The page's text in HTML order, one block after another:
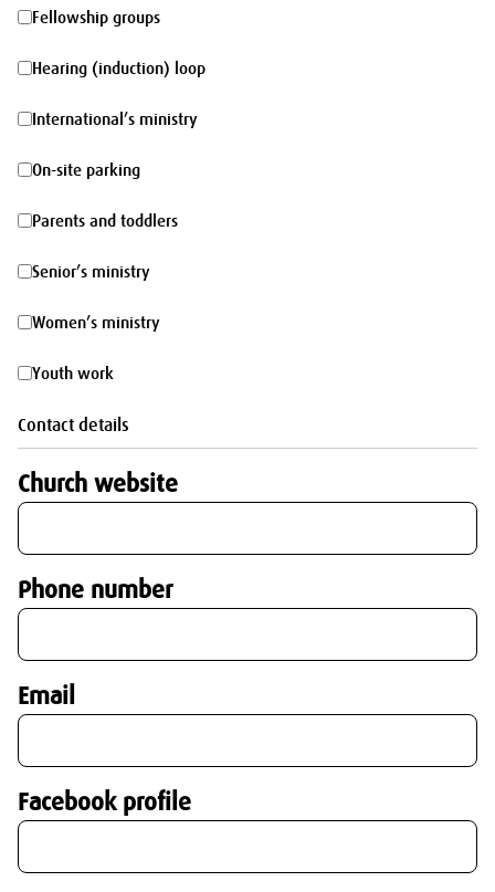
morning
Fellowship
groups
Fellowship groups
Hearing
(induction)
Hearing (induction) loop
International’s
ministry
International’s ministry
On-
site
On-site parking
Parents
and
Parents and toddlers
Senior’s
ministry
Senior’s ministry
Women’s
ministry
Women’s ministry
Youth
work
Youth work
Contact details
Church website
Phone number
Email
Facebook profile